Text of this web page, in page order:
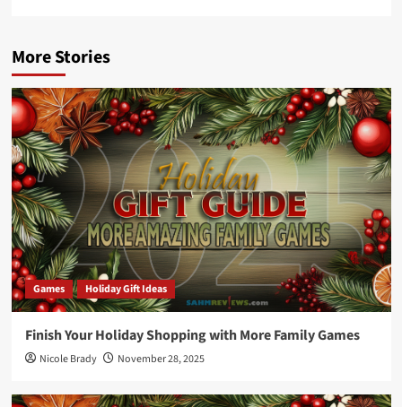
More Stories
Games Holiday Gift Ideas
Finish Your Holiday Shopping with More Family Games
Nicole Brady November 28, 2025